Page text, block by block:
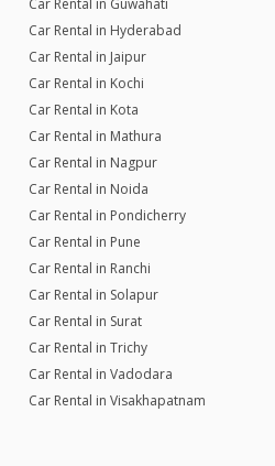
Car Rental in Guwahati
Car Rental in Hyderabad
Car Rental in Jaipur
Car Rental in Kochi
Car Rental in Kota
Car Rental in Mathura
Car Rental in Nagpur
Car Rental in Noida
Car Rental in Pondicherry
Car Rental in Pune
Car Rental in Ranchi
Car Rental in Solapur
Car Rental in Surat
Car Rental in Trichy
Car Rental in Vadodara
Car Rental in Visakhapatnam